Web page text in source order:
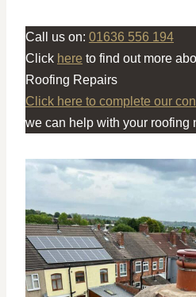
Call us on: 01636 556 194
Click here to find out more
Roofing Repairs
Click here to complete our
we can help with your roofing